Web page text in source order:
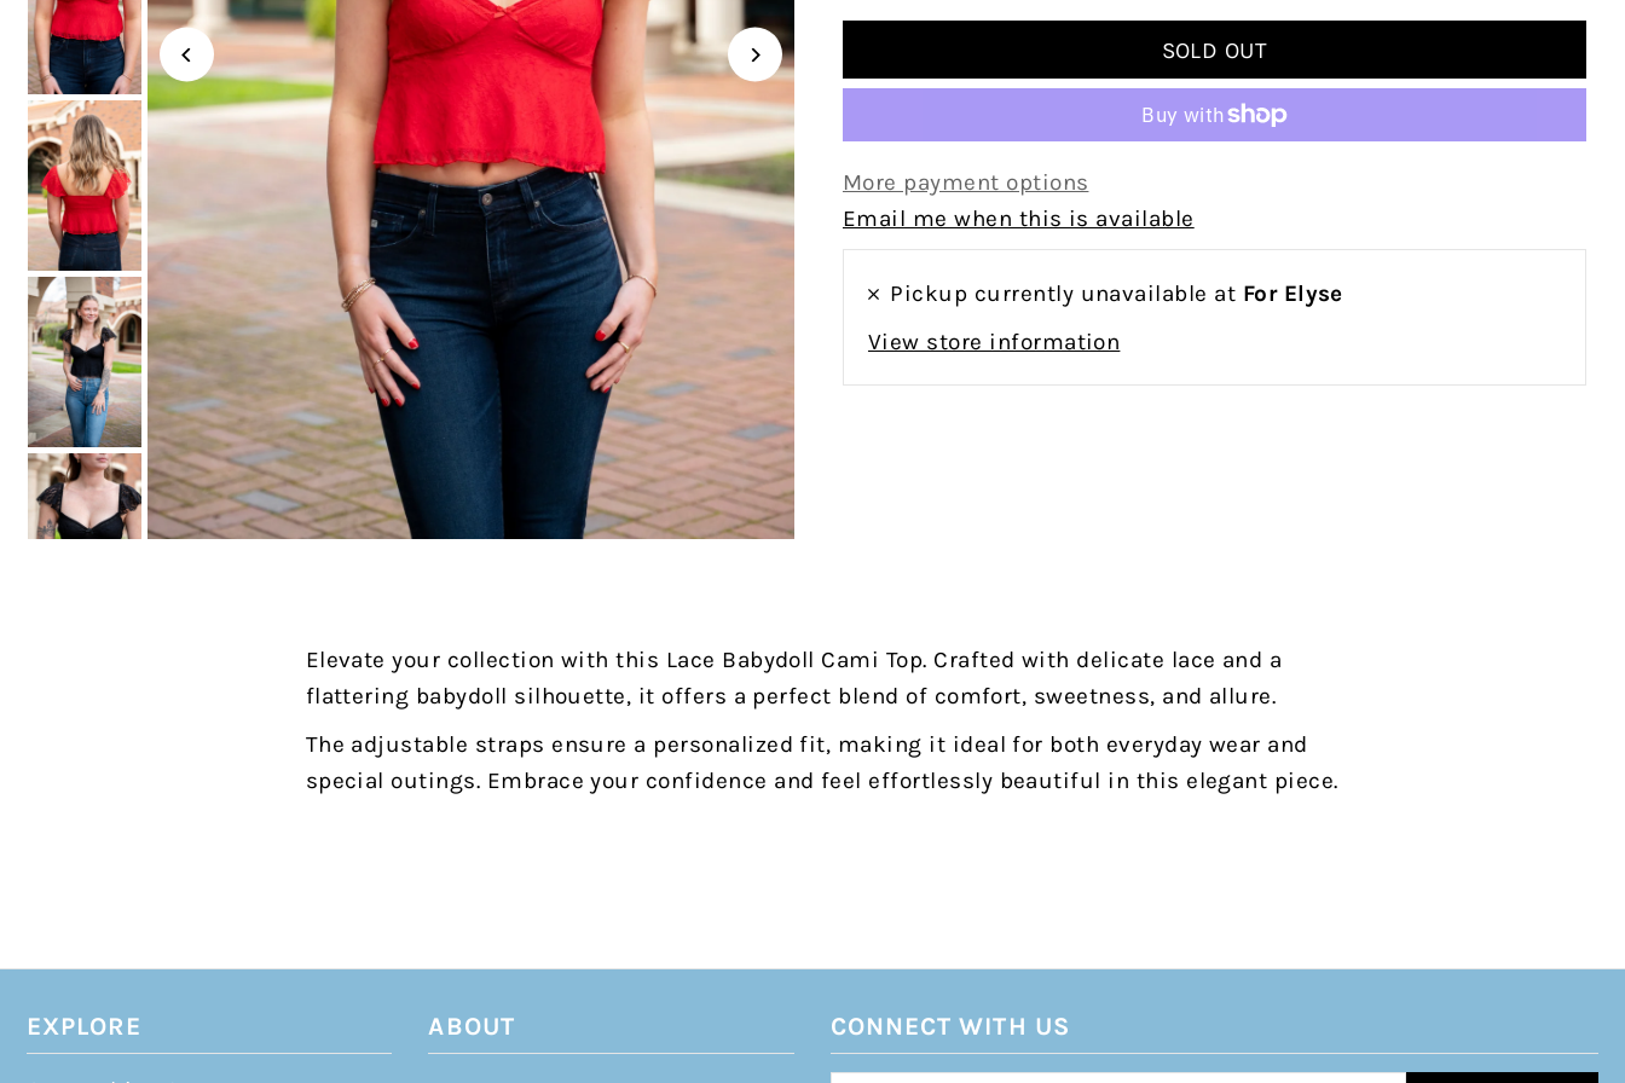
More payment options
Email me when this is available
Pickup currently unavailable at For Elyse
View store information
Elevate your collection with this Lace Babydoll Cami Top. Crafted with delicate lace and a
flattering babydoll silhouette, it offers a perfect blend of comfort, sweetness, and allure.
The adjustable straps ensure a personalized fit, making it ideal for both everyday wear and
special outings. Embrace your confidence and feel effortlessly beautiful in this elegant piece.
EXPLORE ABOUT CONNECT WITH US